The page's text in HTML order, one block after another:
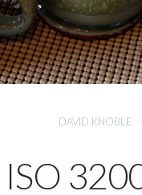
DAVID KNOBLE -